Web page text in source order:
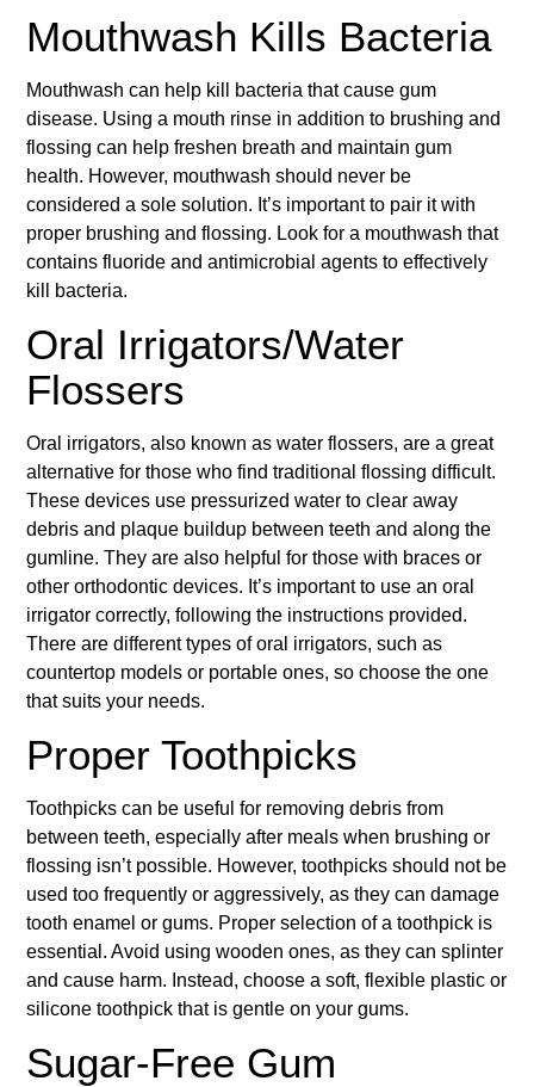
Mouthwash Kills Bacteria
Mouthwash can help kill bacteria that cause gum
disease. Using a mouth rinse in addition to brushing and
flossing can help freshen breath and maintain gum
health. However, mouthwash should never be
considered a sole solution. It’s important to pair it with
proper brushing and flossing. Look for a mouthwash that
contains fluoride and antimicrobial agents to effectively
kill bacteria.
Oral Irrigators/Water
Flossers
Oral irrigators, also known as water flossers, are a great
alternative for those who find traditional flossing difficult.
These devices use pressurized water to clear away
debris and plaque buildup between teeth and along the
gumline. They are also helpful for those with braces or
other orthodontic devices. It’s important to use an oral
irrigator correctly, following the instructions provided.
There are different types of oral irrigators, such as
countertop models or portable ones, so choose the one
that suits your needs.
Proper Toothpicks
Toothpicks can be useful for removing debris from
between teeth, especially after meals when brushing or
flossing isn’t possible. However, toothpicks should not be
used too frequently or aggressively, as they can damage
tooth enamel or gums. Proper selection of a toothpick is
essential. Avoid using wooden ones, as they can splinter
and cause harm. Instead, choose a soft, flexible plastic or
silicone toothpick that is gentle on your gums.
Sugar-Free Gum